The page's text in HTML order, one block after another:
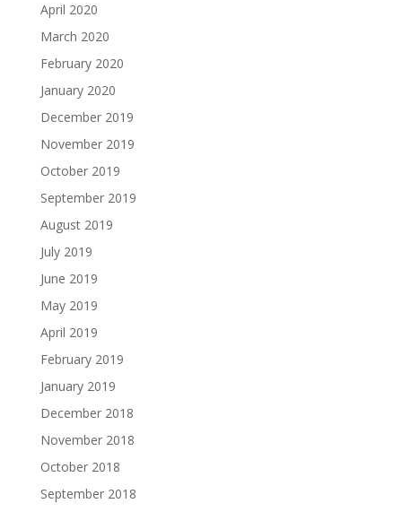
April 2020
March 2020
February 2020
January 2020
December 2019
November 2019
October 2019
September 2019
August 2019
July 2019
June 2019
May 2019
April 2019
February 2019
January 2019
December 2018
November 2018
October 2018
September 2018